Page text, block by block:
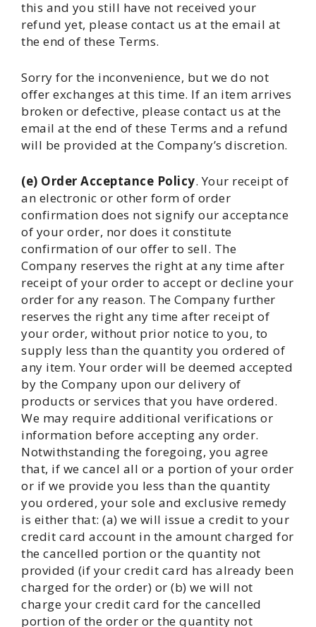
this and you still have not received your
refund yet, please contact us at the email at
the end of these Terms.
Sorry for the inconvenience, but we do not
offer exchanges at this time. If an item arrives
broken or defective, please contact us at the
email at the end of these Terms and a refund
will be provided at the Company’s discretion.
(e) Order Acceptance Policy. Your receipt of
an electronic or other form of order
confirmation does not signify our acceptance
of your order, nor does it constitute
confirmation of our offer to sell. The
Company reserves the right at any time after
receipt of your order to accept or decline your
order for any reason. The Company further
reserves the right any time after receipt of
your order, without prior notice to you, to
supply less than the quantity you ordered of
any item. Your order will be deemed accepted
by the Company upon our delivery of
products or services that you have ordered.
We may require additional verifications or
information before accepting any order.
Notwithstanding the foregoing, you agree
that, if we cancel all or a portion of your order
or if we provide you less than the quantity
you ordered, your sole and exclusive remedy
is either that: (a) we will issue a credit to your
credit card account in the amount charged for
the cancelled portion or the quantity not
provided (if your credit card has already been
charged for the order) or (b) we will not
charge your credit card for the cancelled
portion of the order or the quantity not